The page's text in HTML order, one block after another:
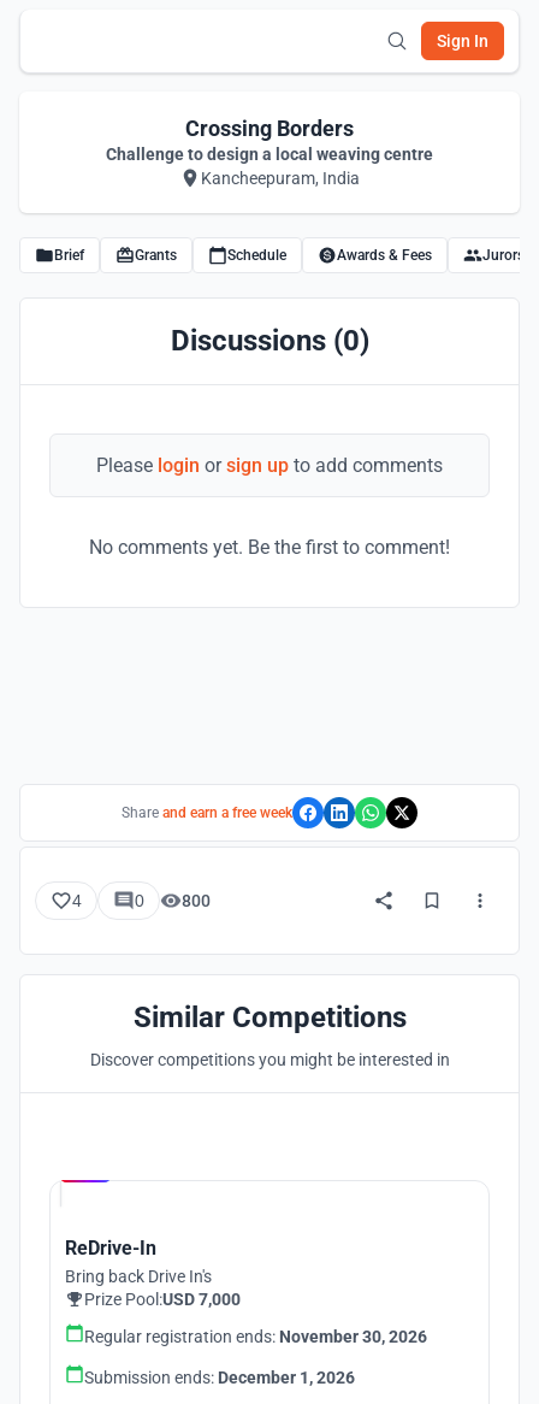
Sign In
Crossing Borders
Challenge to design a local weaving centre
Kancheepuram, India
Brief Grants Schedule Awards & Fees Jurors
Discussions (0)
Please login orsign up to add comments
No comments yet. Be the first to comment!
Share and earn a free week
4 0 800
Similar Competitions
Discover competitions you might be interested in
ReDrive-In
Bring back Drive In's
Prize Pool:USD 7,000
Regular registration ends: November 30, 2026
Submission ends: December 1, 2026